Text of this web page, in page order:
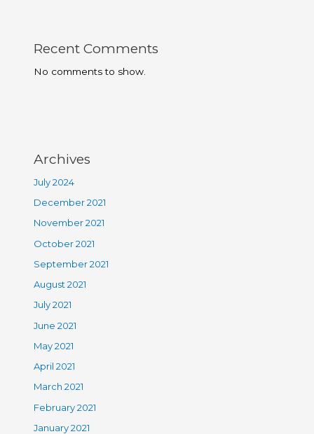
Recent Comments
No comments to show.
Archives
July 2024
December 2021
November 2021
October 2021
September 2021
August 2021
July 2021
June 2021
May 2021
April 2021
March 2021
February 2021
January 2021